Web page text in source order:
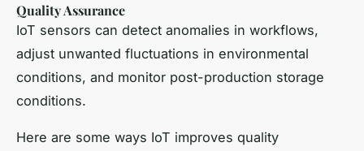
Quality Assurance
IoT sensors can detect anomalies in workflows,
adjust unwanted fluctuations in environmental
conditions, and monitor post-production storage
conditions.
Here are some ways IoT improves quality